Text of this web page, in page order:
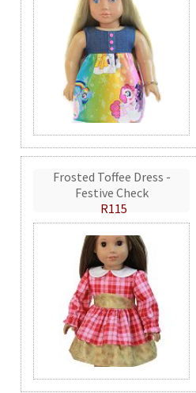
Frosted Toffee Dress -
Festive Check
R115